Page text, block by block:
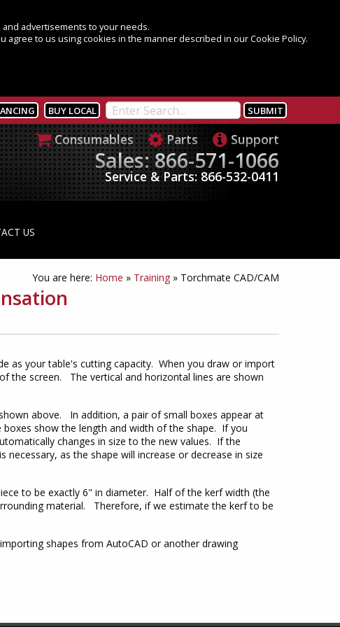
advertisements to your needs.
to us using cookies in the manner described in our Cookie Policy.
BUY LOCAL
Consumables Parts Support
Sales: 866-571-1066
Service & Parts: 866-532-0411
US
You are here: Home » Training » Torchmate CAD/CAM
as your table's cutting capacity. When you draw or import
the screen. The vertical and horizontal lines are shown
above. In addition, a pair of small boxes appear at
show the length and width of the shape. If you
changes in size to the new values. If the
as the shape will increase or decrease in size
to be exactly 6" in diameter. Half of the kerf width (the
material. Therefore, if we estimate the kerf to be
shapes from AutoCAD or another drawing